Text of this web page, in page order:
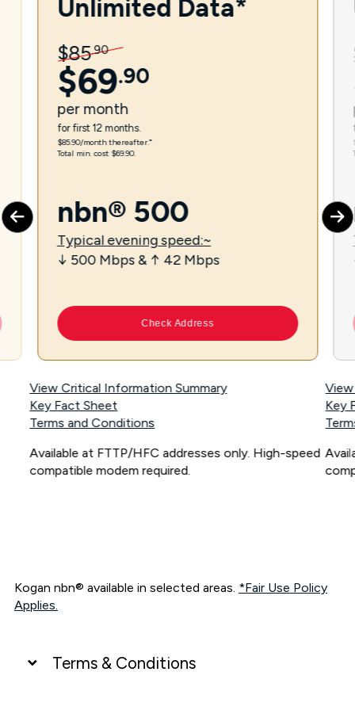
Unlimited Data*
$85.90
$69.90
per month
for first 12 months.
$85.90/month thereafter.⁼
Total min. cost $69.90.
nbn® 500
Typical evening speed:~
↓ 500 Mbps & ↑ 42 Mbps
Check Address
View Critical Information Summary
Key Fact Sheet
Terms and Conditions
Available at FTTP/HFC addresses only. High-speed
compatible modem required.
Key
Kogan nbn® available in selected areas. *Fair Use Policy
Applies.
Terms & Conditions